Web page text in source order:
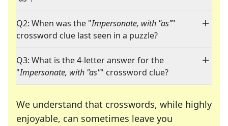
Q2: When was the "Impersonate, with "as""
crossword clue last seen in a puzzle?
Q3: What is the 4-letter answer for the
"Impersonate, with "as"" crossword clue?
We understand that crosswords, while highly
enjoyable, can sometimes leave you